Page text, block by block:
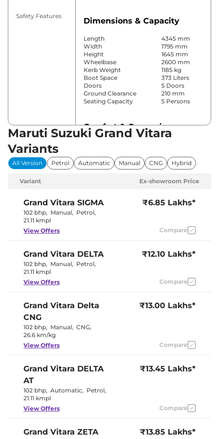
Safety Features
Dimensions & Capacity
Length
4345 mm
Width
1795 mm
Height
1645 mm
Wheelbase
2600 mm
Kerb Weight
1185 kg
Boot Space
373 Liters
Doors
5 Doors
Ground Clearance
210 mm
Seating Capacity
5 Persons
Comfort & Convenience
Air Conditioner
Yes
(Automatic
Control)
Rear AC
Blower, Vents
Behind Front
8 way
Drive Modes
Yes
Yes (Both
Sides)
Speed Sensing Door Lock Yes
Seat Belt Reminder
Yes
Gold
Heads Up Display
Gear Indicator
No
Maruti Suzuki Grand Vitara
Variants
All Version Petrol Automatic Manual CNG Hybrid
Variant Ex-showroom Price
Grand Vitara SIGMA
102 bhp, Manual, Petrol,
21.11 kmpl
₹6.85 Lakhs*
View Offers Compare
Grand Vitara DELTA
102 bhp, Manual, Petrol,
21.11 kmpl
₹12.10 Lakhs*
View Offers Compare
Grand Vitara Delta
CNG
102 bhp, Manual, CNG,
26.6 km/kg
₹13.00 Lakhs*
View Offers Compare
Grand Vitara DELTA
AT
102 bhp, Automatic, Petrol,
21.11 kmpl
₹13.45 Lakhs*
View Offers Compare
Grand Vitara ZETA ₹13.85 Lakhs*